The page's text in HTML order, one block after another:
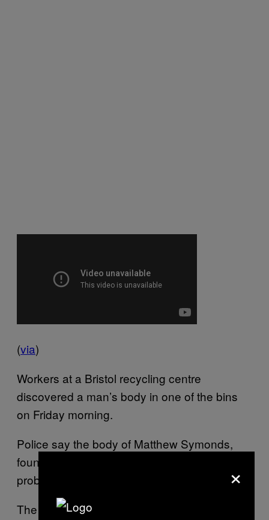
(via)
Workers at a Bristol recycling centre
discovered a man’s body in one of the bins
on Friday morning.
Police say the body of Matthew Symonds,
found at the Biffa depot in Avonmouth,
probably came to the centre from Swindon.
The head of the police investigation,
×